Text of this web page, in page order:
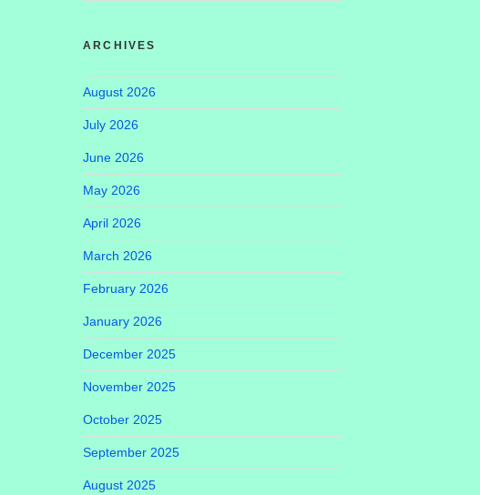
ARCHIVES
August 2026
July 2026
June 2026
May 2026
April 2026
March 2026
February 2026
January 2026
December 2025
November 2025
October 2025
September 2025
August 2025